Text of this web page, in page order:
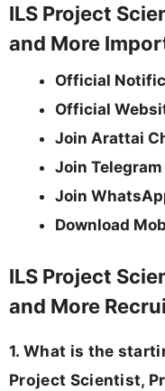
ILS Project
and More
Official
Official
Join Arattai
Join
Join
Download
ILS Project
and More
1. What is the
Project Scientist,